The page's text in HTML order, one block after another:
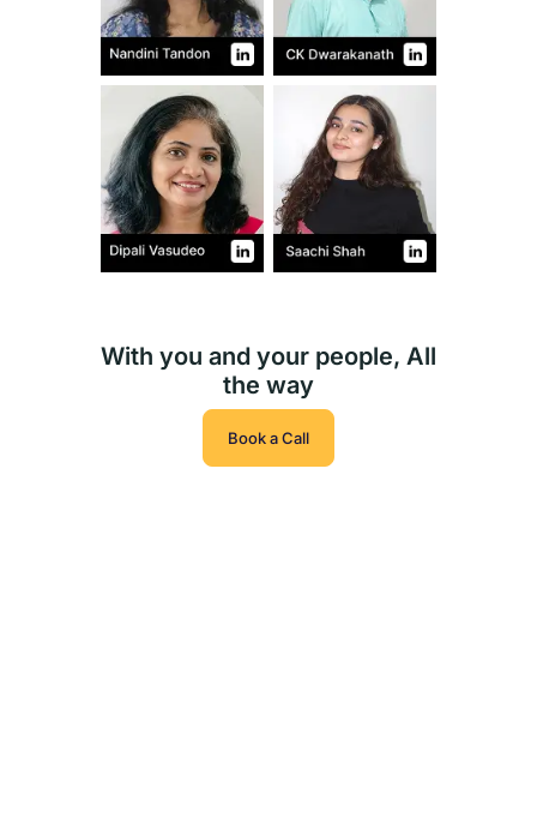
With you and your people, All
the way
Book a Call